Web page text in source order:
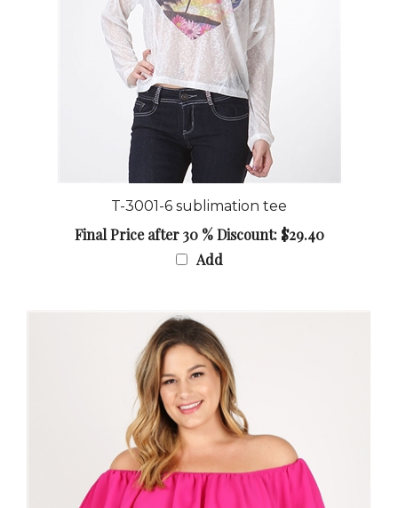
T-3001-6 sublimation tee
Final Price after 30 % Discount: $29.40
Add